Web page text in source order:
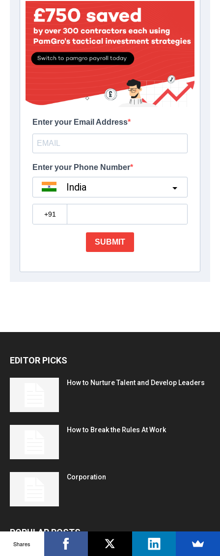
EDITOR PICKS
How to Nurture Talent and Develop Leaders
How to Break the Rules At Work
Corporation
POPULAR POSTS
Shares